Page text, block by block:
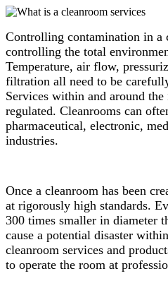
Controlling contamination in a
controlling the total
Temperature, air flow,
filtration all need to be
Services within and around
regulated. Cleanrooms can
pharmaceutical, electronic,
industries.
Once a cleanroom has been
at rigorously high standards.
300 times smaller in diameter
cause a potential disaster
cleanroom services and
to operate the room at